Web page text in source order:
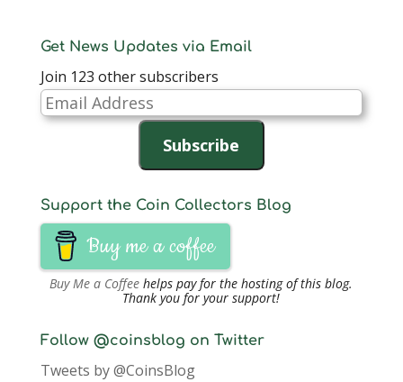
Get News Updates via Email
Join 123 other subscribers
Email
Address
Subscribe
Support the Coin Collectors Blog
Buy me a coffee
Buy Me a Coffee helps pay for the hosting of this blog.
Thank you for your support!
Follow @coinsblog on Twitter
Tweets by @CoinsBlog